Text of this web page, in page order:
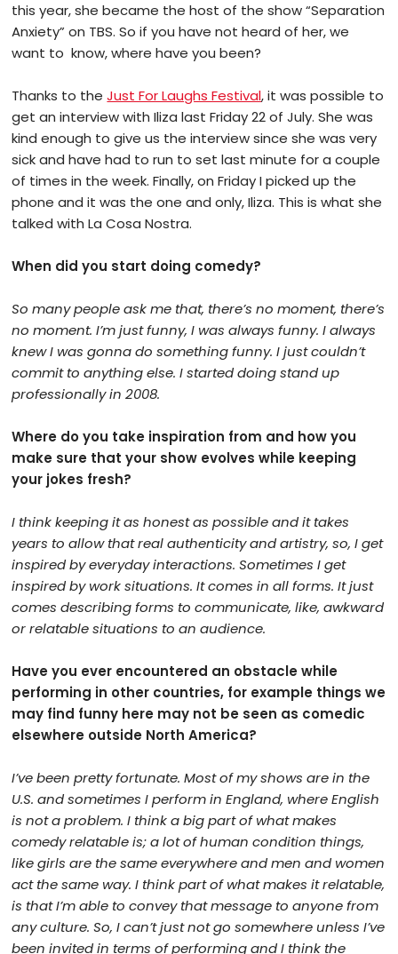
this year, she became the host of the show “Separation
Anxiety” on TBS. So if you have not heard of her, we
want to know, where have you been?
Thanks to theJust For Laughs Festival, it was possible to
get an interview with Iliza last Friday 22 of July. She was
kind enough to give us the interview since she was very
sick and have had to run to set last minute for a couple
of times in the week. Finally, on Friday I picked up the
phone and it was the one and only, Iliza. This is what she
talked with La Cosa Nostra.
When did you start doing comedy?
So many people ask me that, there’s no moment, there’s
no moment. I’m just funny, I was always funny. I always
knew I was gonna do something funny. I just couldn’t
commit to anything else. I started doing stand up
professionally in 2008.
Where do you take inspiration from and how you
make sure that your show evolves while keeping
your jokes fresh?
I think keeping it as honest as possible and it takes
years to allow that real authenticity and artistry, so, I get
inspired by everyday interactions. Sometimes I get
inspired by work situations. It comes in all forms. It just
comes describing forms to communicate, like, awkward
or relatable situations to an audience.
Have you ever encountered an obstacle while
performing in other countries, for example things we
may find funny here may not be seen as comedic
elsewhere outside North America?
I’ve been pretty fortunate. Most of my shows are in the
U.S. and sometimes I perform in England, where English
is not a problem. I think a big part of what makes
comedy relatable is; a lot of human condition things,
like girls are the same everywhere and men and women
act the same way. I think part of what makes it relatable,
is that I’m able to convey that message to anyone from
any culture. So, I can’t just not go somewhere unless I’ve
been invited in terms of performing and I think the